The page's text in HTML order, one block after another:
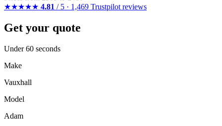
★★★★★ 4.81 / 5 · 1,469 Trustpilot reviews
Get your quote
Under 60 seconds
Make
Vauxhall
Model
Adam